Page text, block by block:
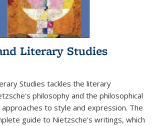
Literary Studies
Studies tackles the literary
philosophy and the philosophical
to style and expression. The
guide to Nietzsche's writings, which